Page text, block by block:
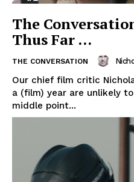
The
Thus Far …
THE CONVERSATION
Our chief film critic
a (film) year are unlikely
middle point...